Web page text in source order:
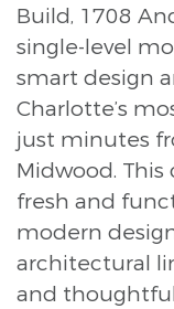
Build, 1708
single-level
smart design
Charlotte’s
just minutes
Midwood.
fresh and
modern
architectural
and